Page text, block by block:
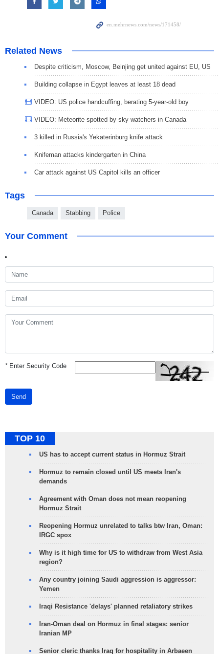
Related News
Despite criticism, Moscow, Beinjing get united against EU, US
Building collapse in Egypt leaves at least 18 dead
VIDEO: US police handcuffing, berating 5-year-old boy
VIDEO: Meteorite spotted by sky watchers in Canada
3 killed in Russia's Yekaterinburg knife attack
Knifeman attacks kindergarten in China
Car attack against US Capitol kills an officer
Tags
Canada Stabbing Police
Your Comment
*Enter Security Code
Send
TOP 10
US has to accept current status in Hormuz Strait
Hormuz to remain closed until US meets Iran's
demands
Agreement with Oman does not mean reopening
Hormuz Strait
Reopening Hormuz unrelated to talks btw Iran, Oman:
IRGC spox
Why is it high time for US to withdraw from West Asia
region?
Any country joining Saudi aggression is aggressor:
Yemen
Iraqi Resistance 'delays' planned retaliatory strikes
Iran-Oman deal on Hormuz in final stages: senior
Iranian MP
Senior cleric thanks Iraq for hospitality in Arbaeen